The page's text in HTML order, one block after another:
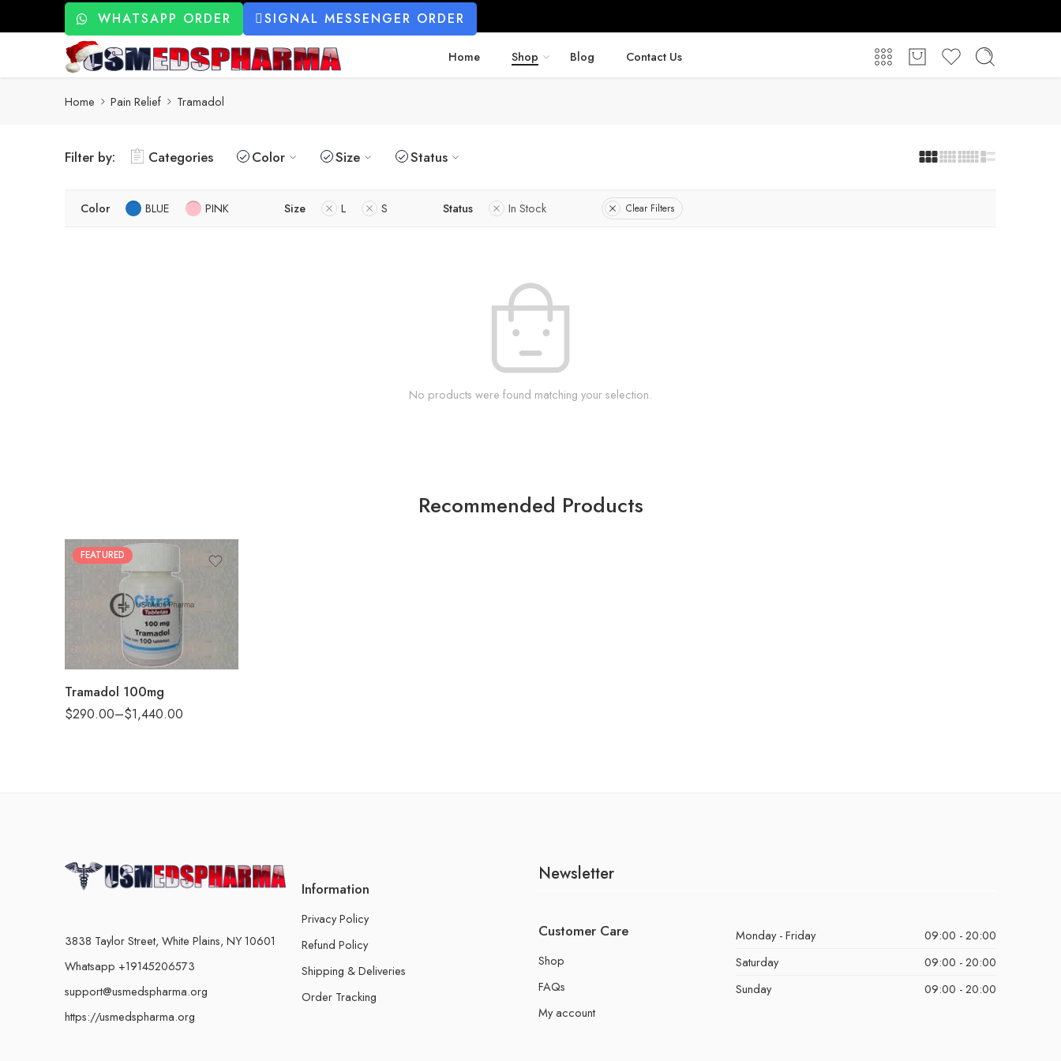
WHATSAPP ORDER SIGNAL MESSENGER ORDER
Home Shop Blog Contact Us
Home Pain Relief Tramadol
Filter by: Categories Color Size Status
Color BLUE PINK Size L S Status In Stock Clear Filters
No products were found matching your selection.
Recommended Products
FEATURED
Tramadol 100mg
$290.00–$1,440.00
60
90
3838 Taylor Street, White Plains, NY 10601
Whatsapp +19145206573
support@usmedspharma.org
https://usmedspharma.org
Information
Privacy Policy
Refund Policy
Shipping & Deliveries
Order Tracking
Newsletter
Customer Care
Shop
FAQs
My account
Monday - Friday
09:00 - 20:00
Saturday
09:00 - 20:00
Sunday
09:00 - 20:00